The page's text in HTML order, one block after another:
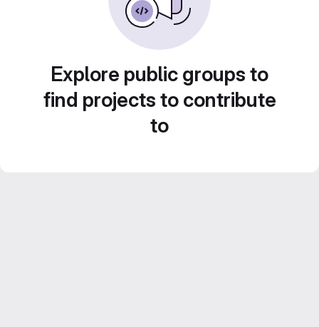
Explore public groups to
find projects to contribute
to